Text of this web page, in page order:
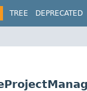
TREE DEPRECATED